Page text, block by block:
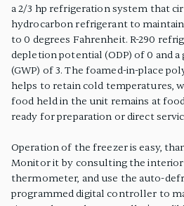
a 2/3 hp refrigeration system that
hydrocarbon refrigerant to
to 0 degrees Fahrenheit. R-290
depletion potential (ODP) of 0 and
(GWP) of 3. The foamed-in-place
helps to retain cold temperatures,
food held in the unit remains at
ready for preparation or direct
Operation of the freezer is easy,
Monitor it by consulting the
thermometer, and use the auto-
programmed digital controller to